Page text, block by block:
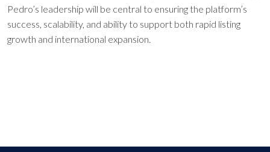
Pedro’s leadership will be central to ensuring the platform’s
success, scalability, and ability to support both rapid listing
growth and international expansion.